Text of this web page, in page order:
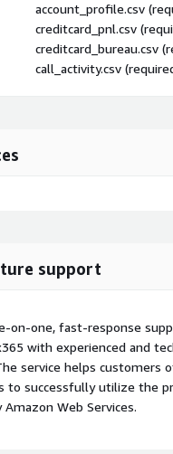
account_profile.csv
creditcard_pnl.csv
creditcard_bureau.csv
call_activity.csv
support
on-one, fast-response
with experienced and
service helps customers
to successfully utilize the
Web Services.